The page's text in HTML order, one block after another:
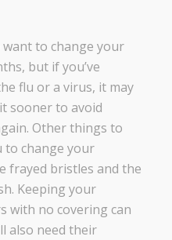
want to change your
but if you’ve
flu or a virus, it may
sooner to avoid
Other things to
to change your
frayed bristles and the
Keeping your
with no covering can
also need their